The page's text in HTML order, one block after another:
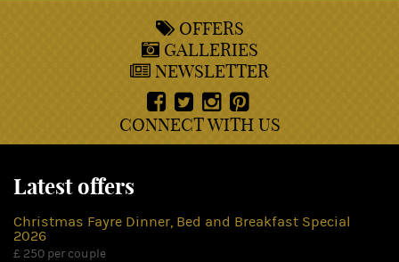
OFFERS
GALLERIES
NEWSLETTER
CONNECT WITH US
Latest offers
Christmas Fayre Dinner, Bed and Breakfast Special
2026
£ 250 per couple